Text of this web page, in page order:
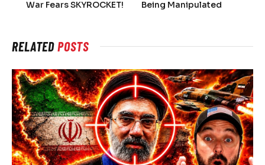
War Fears SKYROCKET!
Being Manipulated
RELATEDPOSTS